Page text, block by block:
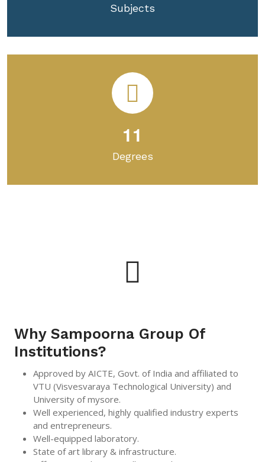
Subjects
11
Degrees
Why Sampoorna Group Of
Institutions?
Approved by AICTE, Govt. of India and affiliated to
VTU (Visvesvaraya Technological University) and
University of mysore.
Well experienced, highly qualified industry experts
and entrepreneurs.
Well-equipped laboratory.
State of art library & infrastructure.